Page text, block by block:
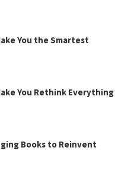
You the Smartest
You Rethink Everything
Books to Reinvent